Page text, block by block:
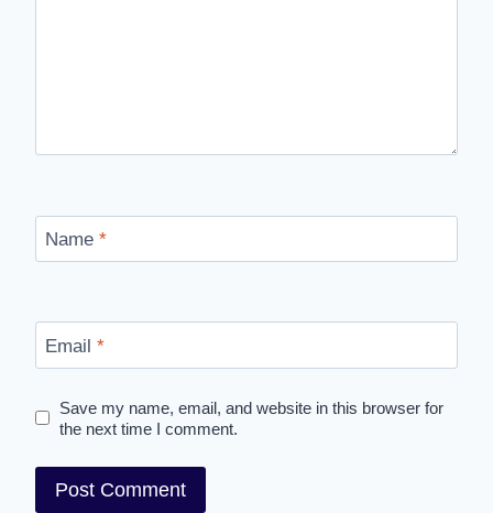
Name *
Email *
Save my name, email, and website in this browser for
the next time I comment.